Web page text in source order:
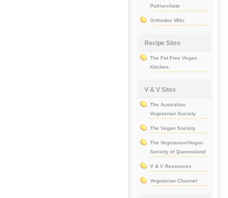
Patriarchate
Orthodox Wiki
Recipe Sites
The Fat Free Vegan
Kitchen
V & V Sites
The Australian
Vegetarian Society
The Vegan Society
The Vegetarian/Vegan
Society of Queensland
V & V Resources
Vegetarian Channel